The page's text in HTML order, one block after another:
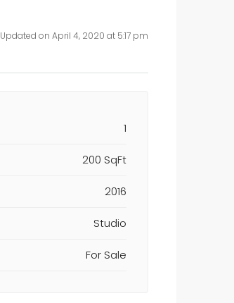
Updated on April 4, 2020 at 5:17 pm
1
200 SqFt
2016
Studio
For Sale